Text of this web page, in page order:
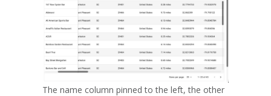
The name column pinned to the left, the other